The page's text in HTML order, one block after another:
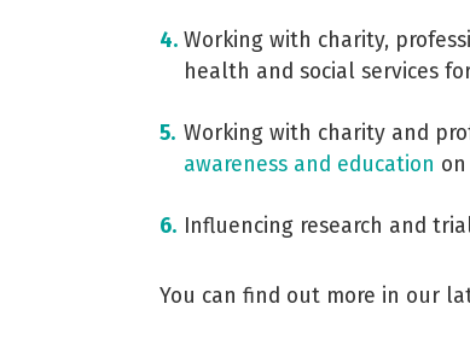
Working with charity,
health and social services
Working with charity and
awareness and education
Influencing research and
You can find out more in our